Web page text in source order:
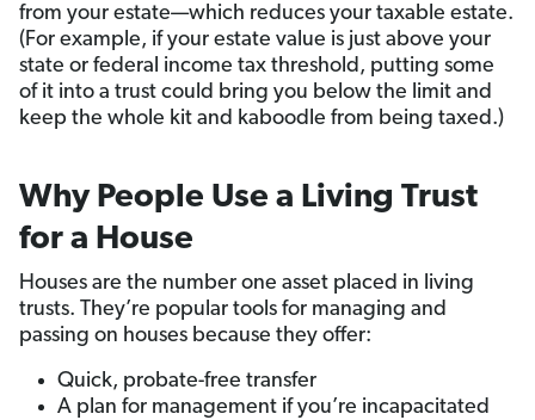
from your estate—which reduces your taxable estate.
(For example, if your estate value is just above your
state or federal income tax threshold, putting some
of it into a trust could bring you below the limit and
keep the whole kit and kaboodle from being taxed.)
Why People Use a Living Trust
for a House
Houses are the number one asset placed in living
trusts. They’re popular tools for managing and
passing on houses because they offer:
Quick, probate-free transfer
A plan for management if you’re incapacitated